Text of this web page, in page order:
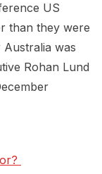
US
than they were
was
Rohan Lund